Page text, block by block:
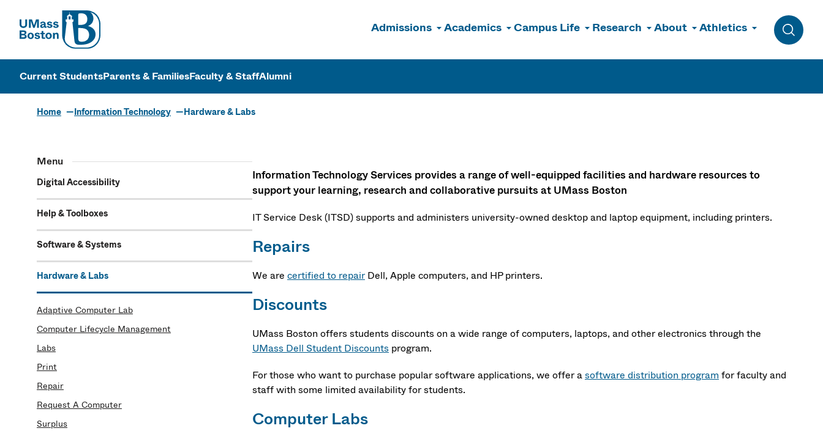
UMass
Admissions Academics Campus Life Research About Athletics
Toggle
UMass Boston
Current StudentsParents & FamiliesFaculty & StaffAlumni
Home Information Technology Hardware & Labs
Menu
Digital Accessibility
Help & Toolboxes
Software & Systems
Hardware & Labs
Adaptive Computer Lab
Computer Lifecycle Management
Labs
Print
Repair
Request A Computer
Surplus
Information Technology Services provides a range of well-equipped facilities and hardware resources to
support your learning, research and collaborative pursuits at UMass Boston
IT Service Desk (ITSD) supports and administers university-owned desktop and laptop equipment, including printers.
Repairs
We are certified to repairDell, Apple computers, and HP printers.
Discounts
UMass Boston offers students discounts on a wide range of computers, laptops, and other electronics through the
UMass Dell Student Discounts program.
For those who want to purchase popular software applications, we offer asoftware distribution program for faculty and
staff with some limited availability for students.
Computer Labs